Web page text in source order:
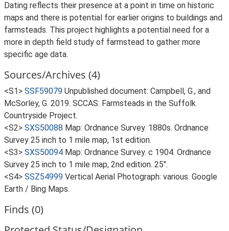
Dating reflects their presence at a point in time on historic
maps and there is potential for earlier origins to buildings and
farmsteads. This project highlights a potential need for a
more in depth field study of farmstead to gather more
specific age data.
Sources/Archives (4)
<S1> SSF59079 Unpublished document: Campbell, G., and
McSorley, G. 2019. SCCAS: Farmsteads in the Suffolk
Countryside Project.
<S2> SXS50088 Map: Ordnance Survey. 1880s. Ordnance
Survey 25 inch to 1 mile map, 1st edition.
<S3> SXS50094 Map: Ordnance Survey. c 1904. Ordnance
Survey 25 inch to 1 mile map, 2nd edition. 25".
<S4> SSZ54999 Vertical Aerial Photograph: various. Google
Earth / Bing Maps.
Finds (0)